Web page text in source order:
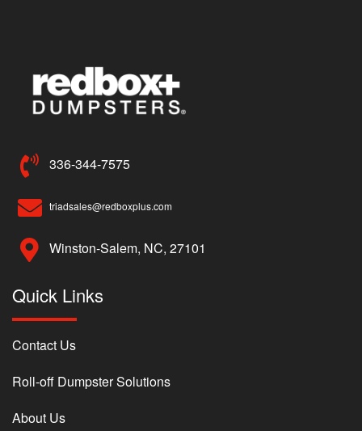
336-344-7575
triadsales@redboxplus.com
Winston-Salem, NC, 27101
Quick Links
Contact Us
Roll-off Dumpster Solutions
About Us